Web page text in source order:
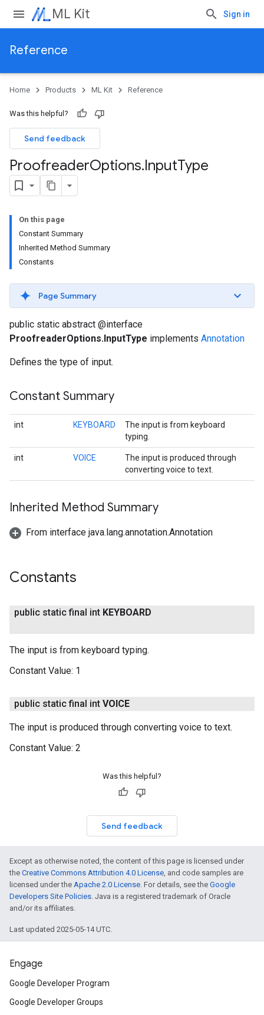
ML Kit Sign in
Reference
Home Products ML Kit Reference
Was this helpful?
Send feedback
ProofreaderOptions.InputType
On this page
Constant Summary
Inherited Method Summary
Constants
Page Summary
public static abstract @interface
ProofreaderOptions.InputType implements Annotation
Defines the type of input.
Constant Summary
int KEYBOARD
The input is from keyboard
typing.
int VOICE
The input is produced through
converting voice to text.
Inherited Method Summary
From interface java.lang.annotation.Annotation
Constants
public static final int KEYBOARD
The input is from keyboard typing.
Constant Value: 1
public static final int VOICE
The input is produced through converting voice to text.
Constant Value: 2
Was this helpful?
Send feedback
Except as otherwise noted, the content of this page is licensed under
the Creative Commons Attribution 4.0 License, and code samples are
licensed under the Apache 2.0 License. For details, see the Google
Developers Site Policies. Java is a registered trademark of Oracle
and/or its affiliates.
Last updated 2025-05-14 UTC.
Engage
Google Developer Program
Google Developer Groups